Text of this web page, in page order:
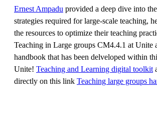
Ernest Ampadu provided a deep dive into
strategies required for large-scale teaching,
the resources to optimize their teaching
Teaching in Large groups CM4.4.1 at Unite
handbook that has been delveloped within
Unite! Teaching and Learning digital toolkit
directly on this link Teaching large groups